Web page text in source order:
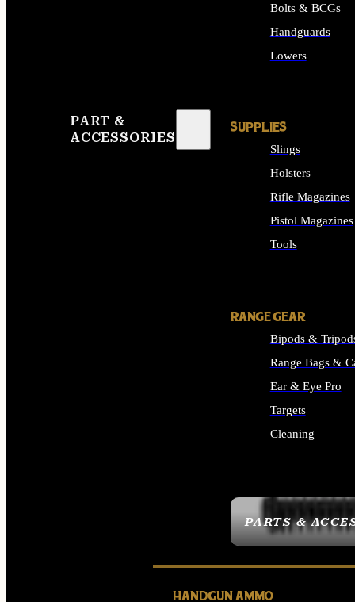
PART &
ACCESSORIES
PARTS &
Bolts & BCGs
Handguards
Lowers
SUPPLIES
Slings
Holsters
Rifle Magazines
Pistol Magazines
Tools
RANGE GEAR
Bipods &
Range Bags &
Ear & Eye Pro
Targets
Cleaning
HANDGUN AMMO